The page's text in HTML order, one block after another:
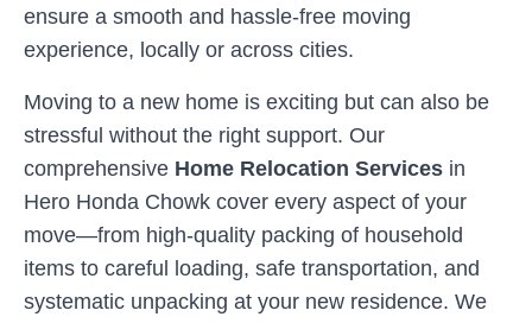
ensure a smooth and hassle-free moving
experience, locally or across cities.
Moving to a new home is exciting but can also be
stressful without the right support. Our
comprehensive Home Relocation Services in
Hero Honda Chowk cover every aspect of your
move—from high-quality packing of household
items to careful loading, safe transportation, and
systematic unpacking at your new residence. We